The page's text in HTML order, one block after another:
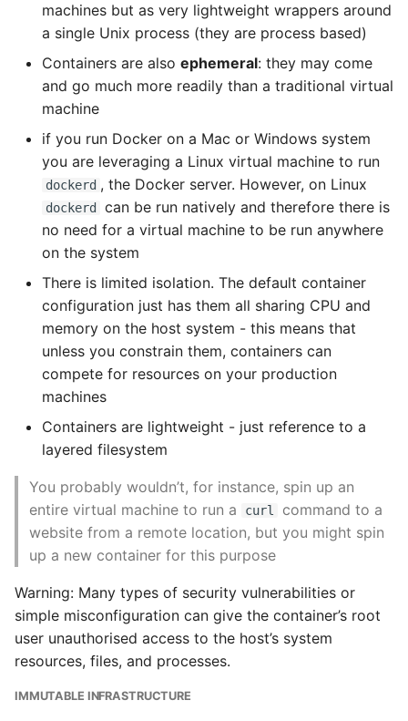
Docker and the Devops
Outside Dependencies
Docker at Scale
Centurion
Docker Swarm Mode
Setting up swarm
Amazon ECS and
Fargate
Kubernetes
Minikube
Kubernetes Containers
and Pods
Let’s Deploy
Deploying a Realistic
Kubectl API
Tornado Web Server
Decorators in Python
Unit Tests
Using Bigger Numbers
Using Black In Vscode To
Automatically Format
Codestyle
Using Databases With
Python
Using Jinja2
What Your Pypirc Can Look
Like
Debugger not Work
Sometimes
Writing Better Python
Zen Of Python
machines but as very lightweight wrappers around
a single Unix process (they are process based)
Containers are also ephemeral: they may come
and go much more readily than a traditional virtual
machine
if you run Docker on a Mac or Windows system
you are leveraging a Linux virtual machine to run
dockerd , the Docker server. However, on Linux
dockerd
can be run natively and therefore there is
no need for a virtual machine to be run anywhere
on the system
There is limited isolation. The default container
configuration just has them all sharing CPU and
memory on the host system - this means that
unless you constrain them, containers can
compete for resources on your production
machines
Containers are lightweight - just reference to a
layered filesystem
You probably wouldn’t, for instance, spin up an
entire virtual machine to run a
curl
command to a
website from a remote location, but you might spin
up a new container for this purpose
Warning: Many types of security vulnerabilities or
simple misconfiguration can give the container’s root
user unauthorised access to the host’s system
resources, files, and processes.
IMMUTABLE INFRASTRUCTURE